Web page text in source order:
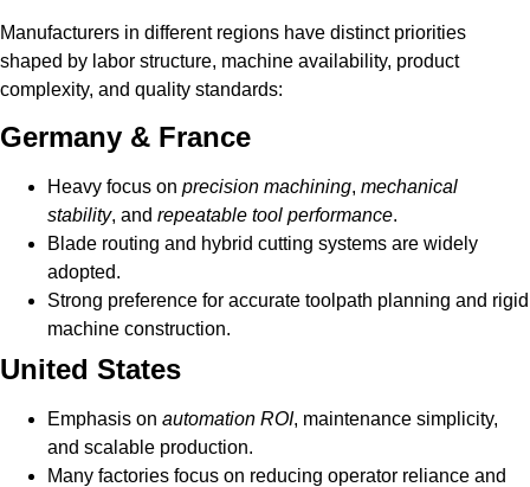
Manufacturers in different regions have distinct priorities
shaped by labor structure, machine availability, product
complexity, and quality standards:
Germany & France
Heavy focus on precision machining, mechanical
stability, and repeatable tool performance.
Blade routing and hybrid cutting systems are widely
adopted.
Strong preference for accurate toolpath planning and rigid
machine construction.
United States
Emphasis on automation ROI, maintenance simplicity,
and scalable production.
Many factories focus on reducing operator reliance and